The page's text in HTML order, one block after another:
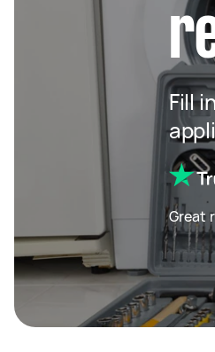
Fill
Great